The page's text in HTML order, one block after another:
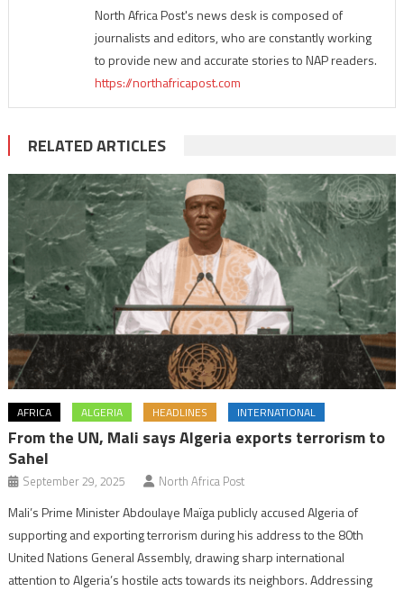
North Africa Post's news desk is composed of
journalists and editors, who are constantly working
to provide new and accurate stories to NAP readers.
https://northafricapost.com
RELATED ARTICLES
AFRICA ALGERIA HEADLINES INTERNATIONAL
From the UN, Mali says Algeria exports terrorism to
Sahel
September 29, 2025 North Africa Post
Mali’s Prime Minister Abdoulaye Maïga publicly accused Algeria of
supporting and exporting terrorism during his address to the 80th
United Nations General Assembly, drawing sharp international
attention to Algeria’s hostile acts towards its neighbors. Addressing